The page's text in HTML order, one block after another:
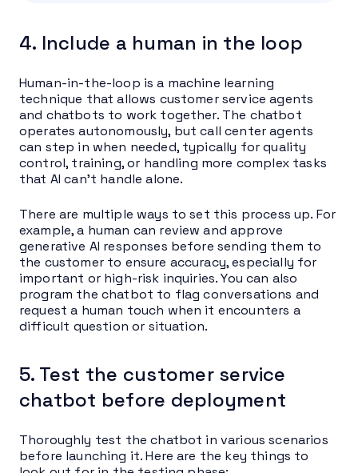
4. Include a human in the loop
Human-in-the-loop is a machine learning
technique that allows customer service agents
and chatbots to work together. The chatbot
operates autonomously, but call center agents
can step in when needed, typically for quality
control, training, or handling more complex tasks
that AI can’t handle alone.
There are multiple ways to set this process up. For
example, a human can review and approve
generative AI responses before sending them to
the customer to ensure accuracy, especially for
important or high-risk inquiries. You can also
program the chatbot to flag conversations and
request a human touch when it encounters a
difficult question or situation.
5. Test the customer service
chatbot before deployment
Thoroughly test the chatbot in various scenarios
before launching it. Here are the key things to